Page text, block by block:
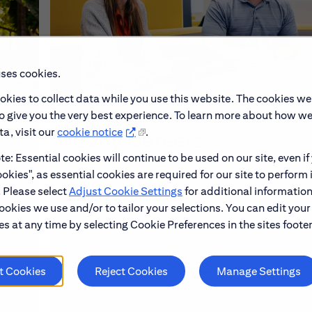
cookies.
to collect data while you use this website. The cookies
give you the very best experience. To learn more about how
visit ourcookie notice
.
Essential cookies will continue to be used on our site, even
as essential cookies are required for our site to perform
selectAdjust Cookie Settings for additional
we use and/or to tailor your selections. You can edit your
at any time by selecting Cookie Preferences in the sites
Cookies Reject Cookies Manage Settings
Early Careers
Explore our Early Career programs, job
and application process.
Learn About Early Careers